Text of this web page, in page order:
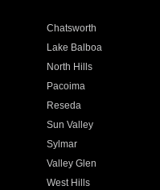
Chatsworth
Lake Balboa
North Hills
Pacoima
Reseda
Sun Valley
Sylmar
Valley Glen
West Hills